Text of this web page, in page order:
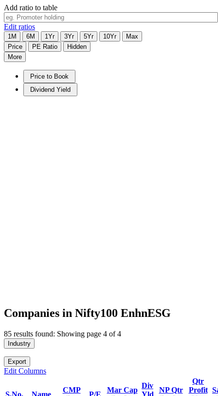
Add ratio to table
Edit ratios
1M 6M 1Yr 3Yr 5Yr 10Yr
Max
Price
PE Ratio
Hidden
More
Price to Book
Dividend Yield
Companies in Nifty100 EnhnESG
85 results found: Showing page 4 of 4
Industry
Export
Edit Columns
S.No. Name
CMP
P/E
Mar Cap
Div
Yld
NP Qtr
Qtr
Profit